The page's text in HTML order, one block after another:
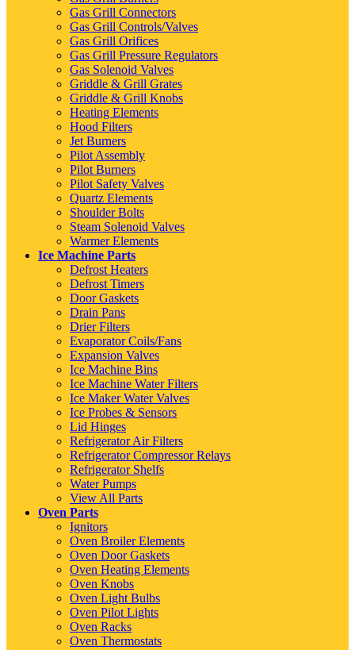
Gas Grill Connectors
Gas Grill Controls/Valves
Gas Grill Orifices
Gas Grill Pressure Regulators
Gas Solenoid Valves
Griddle & Grill Grates
Griddle & Grill Knobs
Heating Elements
Hood Filters
Jet Burners
Pilot Assembly
Pilot Burners
Pilot Safety Valves
Quartz Elements
Shoulder Bolts
Steam Solenoid Valves
Warmer Elements
Ice Machine Parts
Defrost Heaters
Defrost Timers
Door Gaskets
Drain Pans
Drier Filters
Evaporator Coils/Fans
Expansion Valves
Ice Machine Bins
Ice Machine Water Filters
Ice Maker Water Valves
Ice Probes & Sensors
Lid Hinges
Refrigerator Air Filters
Refrigerator Compressor Relays
Refrigerator Shelfs
Water Pumps
View All Parts
Oven Parts
Ignitors
Oven Broiler Elements
Oven Door Gaskets
Oven Heating Elements
Oven Knobs
Oven Light Bulbs
Oven Pilot Lights
Oven Racks
Oven Thermostats